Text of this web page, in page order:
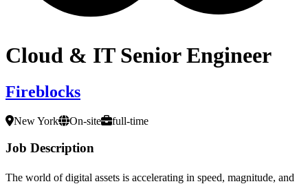
Cloud & IT Senior Engineer
Fireblocks
New York On-site full-time
Job Description
The world of digital assets is accelerating in speed, magnitude, and